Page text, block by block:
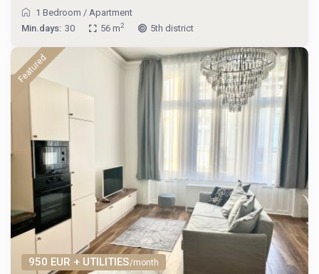
1 Bedroom /Apartment
Min.days: 30 56 m2 5th district
950 EUR + UTILITIES/month
Featured